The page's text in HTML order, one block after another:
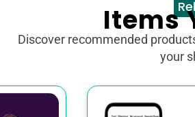
Items
Discover recommended
your